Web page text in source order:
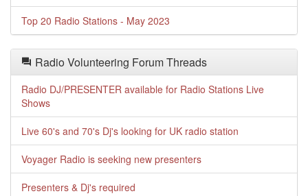
Top 20 Radio Stations - May 2023
Radio Volunteering Forum Threads
Radio DJ/PRESENTER available for Radio Stations Live
Shows
Live 60's and 70's Dj's looking for UK radio station
Voyager Radio is seeking new presenters
Presenters & Dj's required